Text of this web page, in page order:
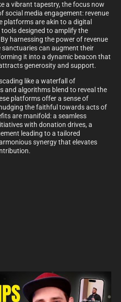
a vibrant tapestry, the focus now
social media engagement: revenue
platforms are akin to a digital
designed to amplify the
harnessing the power of revenue
can augment their
it into a dynamic beacon that
generosity and support.
like a waterfall of
and algorithms blend to reveal the
platforms offer a sense of
the faithful towards acts of
are manifold: a seamless
with donation drives, a
leading to a tailored
synergy that elevates